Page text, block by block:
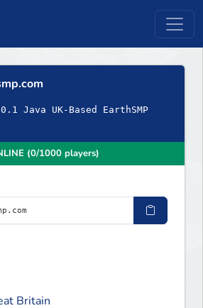
Java UK-Based EarthSMP
(0/1000 players)
Britain